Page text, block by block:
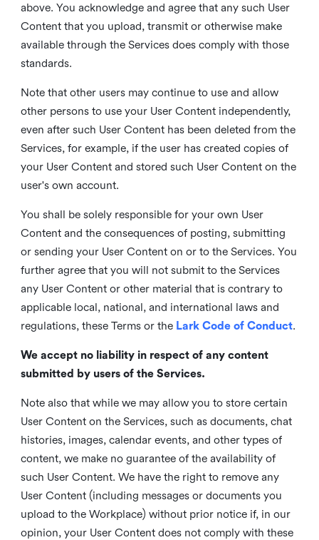
above. You acknowledge and agree that any such User
Content that you upload, transmit or otherwise make
available through the Services does comply with those
standards.
Note that other users may continue to use and allow
other persons to use your User Content independently,
even after such User Content has been deleted from the
Services, for example, if the user has created copies of
your User Content and stored such User Content on the
user's own account.
You shall be solely responsible for your own User
Content and the consequences of posting, submitting
or sending your User Content on or to the Services. You
further agree that you will not submit to the Services
any User Content or other material that is contrary to
applicable local, national, and international laws and
regulations, these Terms or the Lark Code of Conduct.
We accept no liability in respect of any content
submitted by users of the Services.
Note also that while we may allow you to store certain
User Content on the Services, such as documents, chat
histories, images, calendar events, and other types of
content, we make no guarantee of the availability of
such User Content. We have the right to remove any
User Content (including messages or documents you
upload to the Workplace) without prior notice if, in our
opinion, your User Content does not comply with these